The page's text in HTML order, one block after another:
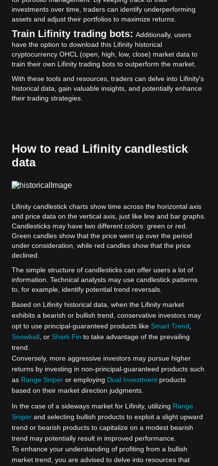
investments over time, traders can identify underperforming
assets and adjust their portfolios to maximize returns.
Train Lifinity trading bots: Additionally, users
have the option to download this Lifinity historical
cryptocurrency OHCL (open, high, low, close) market data to
train their own Lifinity trading bots to outperform the market.
With these tools and resources, traders can delve into Lifinity's
historical data, gain valuable insights, and potentially enhance
their trading strategies.
How to read Lifinity candlestick
data
Lifinity candlestick charts show time across the horizontal axis
and price data on the vertical axis, just like line and bar graphs.
Candlesticks may have two different colors: green or red.
Green candles show that the price went up over the period
under consideration, while red candles show that the price
declined.
The simple structure of candlesticks can offer users a lot of
information. Technical analysts may use candlestick patterns
to, for example, identify potential trend reversals.
Based on Lifinity historical data, when the Lifinity market
exhibits a bearish or bullish trend, conservative investors may
opt to use principal-guaranteed products like Smart Trend
Snowball , or Shark Fin to take advantage of the prevailing
trend.
Conversely, more aggressive investors may pursue higher
returns by investing in non-principal-guaranteed products such
as Range Sniper or employing Dual Investment products
based on their market direction judgments.
In the case of a sideways market for Lifinity, utilizing Range
Sniper and selecting bullish products to exploit a slight upward
trend or bearish products to capitalize on a modest bearish
trend may potentially result in improved performance.
To enhance your understanding of profiting from a bullish
market trend, you are advised to delve into resources that